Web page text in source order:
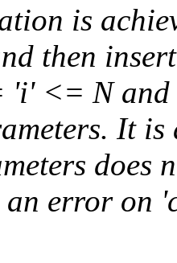
is
then
'i' <= N and
It
does
an error on